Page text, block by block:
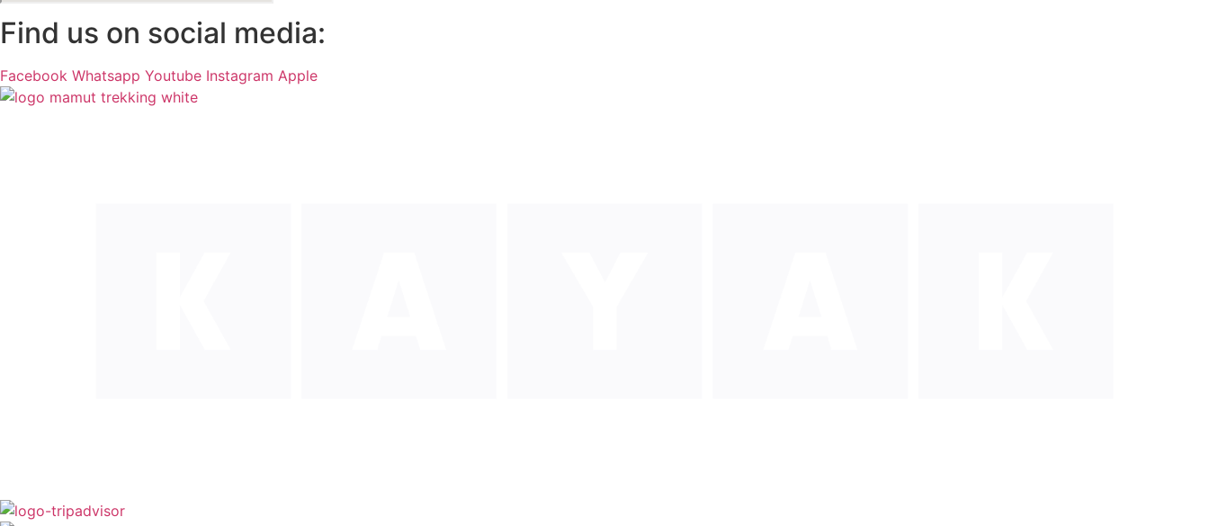
Find us on social media:
Facebook Whatsapp Youtube Instagram Apple